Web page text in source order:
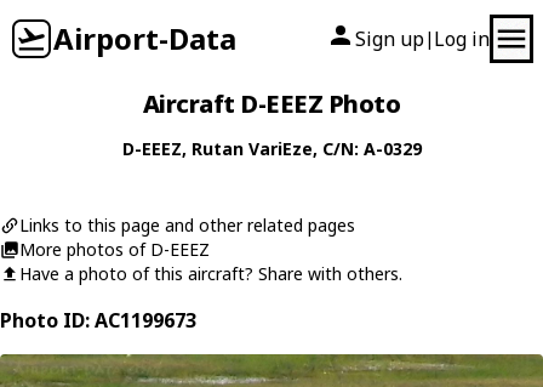
Airport-Data Sign up| Log in
Aircraft D-EEEZ Photo
D-EEEZ, Rutan VariEze, C/N: A-0329
Links to this page and other related pages
More photos of D-EEEZ
Have a photo of this aircraft? Share with others.
Photo ID: AC1199673